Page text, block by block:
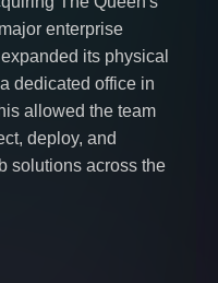
enterprise
its physical
dedicated office in
allowed the team
deploy, and
solutions across the